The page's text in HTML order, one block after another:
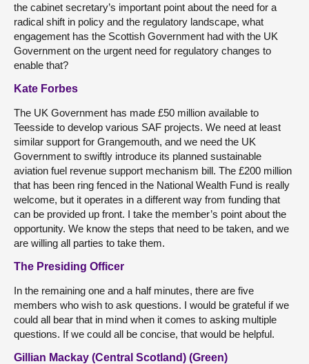
the cabinet secretary’s important point about the need for a
radical shift in policy and the regulatory landscape, what
engagement has the Scottish Government had with the UK
Government on the urgent need for regulatory changes to
enable that?
Kate Forbes
The UK Government has made £50 million available to
Teesside to develop various SAF projects. We need at least
similar support for Grangemouth, and we need the UK
Government to swiftly introduce its planned sustainable
aviation fuel revenue support mechanism bill. The £200 million
that has been ring fenced in the National Wealth Fund is really
welcome, but it operates in a different way from funding that
can be provided up front. I take the member’s point about the
opportunity. We know the steps that need to be taken, and we
are willing all parties to take them.
The Presiding Officer
In the remaining one and a half minutes, there are five
members who wish to ask questions. I would be grateful if we
could all bear that in mind when it comes to asking multiple
questions. If we could all be concise, that would be helpful.
Gillian Mackay (Central Scotland) (Green)